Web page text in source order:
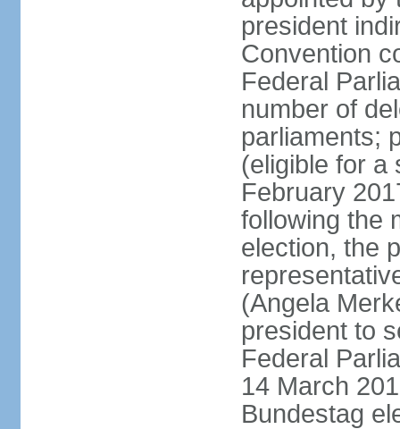
president
Convention
Federal
number of
parliaments;
(eligible for a
February
following the
election, the
(Angela
president to
Federal
14 March
Bundestag